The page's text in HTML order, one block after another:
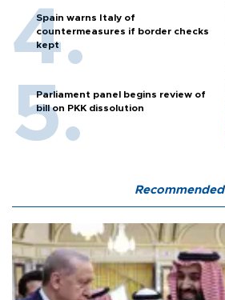
Spain warns Italy of
countermeasures if border checks
kept
Parliament panel begins review of
bill on PKK dissolution
Recommended